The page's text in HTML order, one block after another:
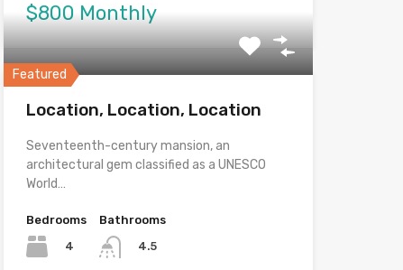
$800 Monthly
Featured
Location, Location, Location
Seventeenth-century mansion, an
architectural gem classified as a UNESCO
World…
Bedrooms
4
Bathrooms
4.5